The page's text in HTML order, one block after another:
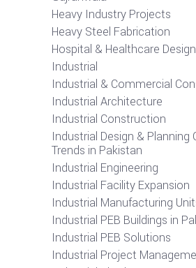
Heavy Industry Projects
Heavy Steel Fabrication
Hospital & Healthcare Design
Industrial
Industrial & Commercial
Industrial Architecture
Industrial Construction
Industrial Design &
Trends in Pakistan
Industrial Engineering
Industrial Facility Expansion
Industrial Manufacturing
Industrial PEB Buildings in
Industrial PEB Solutions
Industrial Project